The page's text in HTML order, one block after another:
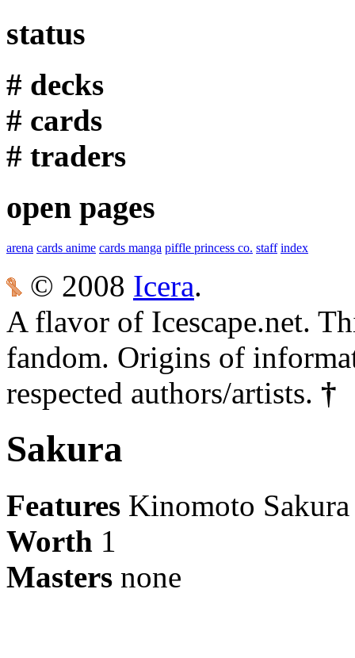
status
# decks
# cards
# traders
open pages
arena cards anime cards manga piffle princess co. staff index
© 2008 Icera.
A flavor of Icescape.net.
fandom. Origins of
respected authors/artists. †
Sakura
Features Kinomoto Sakura
Worth 1
Masters none